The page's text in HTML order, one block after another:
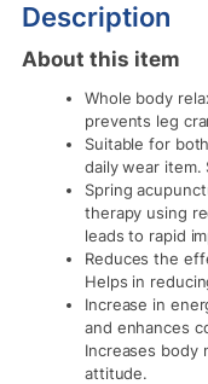
Description
About this item
Whole body
prevents leg
Suitable for
daily wear item.
Spring
therapy using
leads to rapid
Reduces the
Helps in
Increase in
and enhances
Increases body
attitude.